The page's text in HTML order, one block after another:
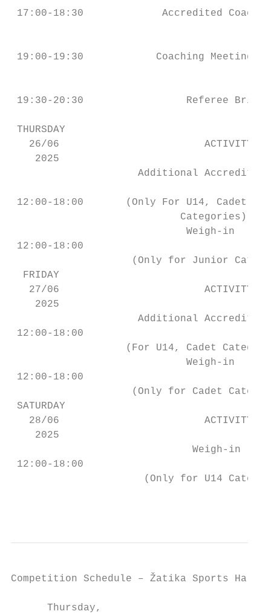
17:00-18:30             Accredited
19:00-19:30            Coaching Meeting
19:30-20:30                 Referee
THURSDAY
26/06                        ACTIVITY
    2025
Additional
12:00-18:00       (Only For U14, Cadet,
                            Categories)
Weigh-in
12:00-18:00
(Only for Junior
  FRIDAY
27/06                        ACTIVITY
    2025
Additional
12:00-18:00
(For U14, Cadet
Weigh-in
12:00-18:00
(Only for Cadet
SATURDAY
28/06                        ACTIVITY
    2025
Weigh-in
12:00-18:00
(Only for U14
Competition Schedule – Žatika Sports Hall
Thursday,